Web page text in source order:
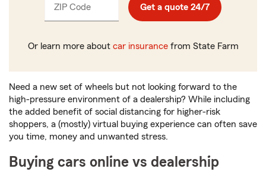
ZIP Code
_____ Get a quote 24/7
Or learn more about car insurancefrom State Farm
Need a new set of wheels but not looking forward to the
high-pressure environment of a dealership? While including
the added benefit of social distancing for higher-risk
shoppers, a (mostly) virtual buying experience can often save
you time, money and unwanted stress.
Buying cars online vs dealership